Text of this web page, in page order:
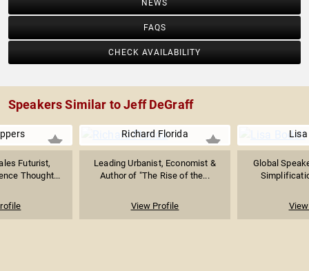
NEWS
FAQS
CHECK AVAILABILITY
Speakers Similar to Jeff DeGraff
Futurist,
Thought...
Richard Florida
Leading Urbanist, Economist &
Author of "The Rise of the...
View Profile
Global